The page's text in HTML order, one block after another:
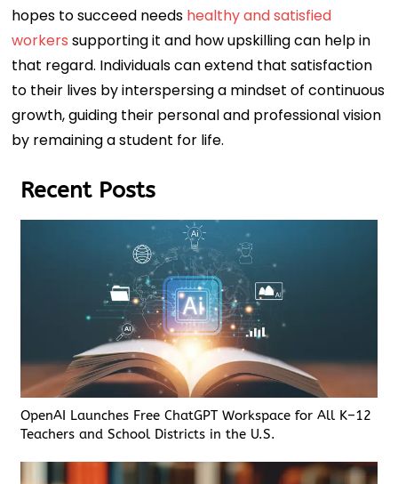
hopes to succeed needs healthy and satisfied
workers supporting it and how upskilling can help in
that regard. Individuals can extend that satisfaction
to their lives by interspersing a mindset of continuous
growth, guiding their personal and professional vision
by remaining a student for life.
Recent Posts
OpenAI Launches Free ChatGPT Workspace for All K–12
Teachers and School Districts in the U.S.